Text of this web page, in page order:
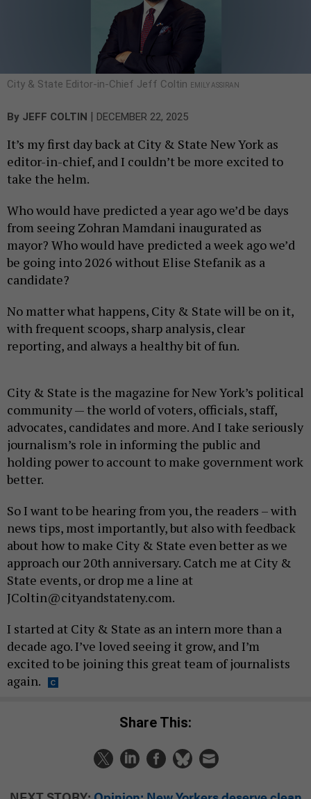
City & State Editor-in-Chief Jeff Coltin EMILY ASSIRAN
By JEFF COLTIN DECEMBER 22, 2025
It’s my first day back at City & State New York as
editor-in-chief, and I couldn’t be more excited to
take the helm.
Who would have predicted a year ago we’d be days
from seeing Zohran Mamdani inaugurated as
mayor? Who would have predicted a week ago we’d
be going into 2026 without Elise Stefanik as a
candidate?
No matter what happens, City & State will be on it,
with frequent scoops, sharp analysis, clear
reporting, and always a healthy bit of fun.
City & State is the magazine for New York’s political
community — the world of voters, officials, staff,
advocates, candidates and more. And I take seriously
journalism’s role in informing the public and
holding power to account to make government work
better.
So I want to be hearing from you, the readers – with
news tips, most importantly, but also with feedback
about how to make City & State even better as we
approach our 20th anniversary. Catch me at City &
State events, or drop me a line at
JColtin@cityandstateny.com.
I started at City & State as an intern more than a
decade ago. I’ve loved seeing it grow, and I’m
excited to be joining this great team of journalists
again.
Share This: